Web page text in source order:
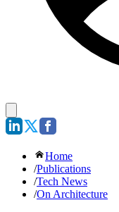
Home
/Publications
/Tech News
/On Architecture